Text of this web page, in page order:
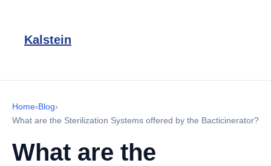
Kalstein
Home›Blog›
What are the Sterilization Systems offered by the Bacticinerator?
What are the